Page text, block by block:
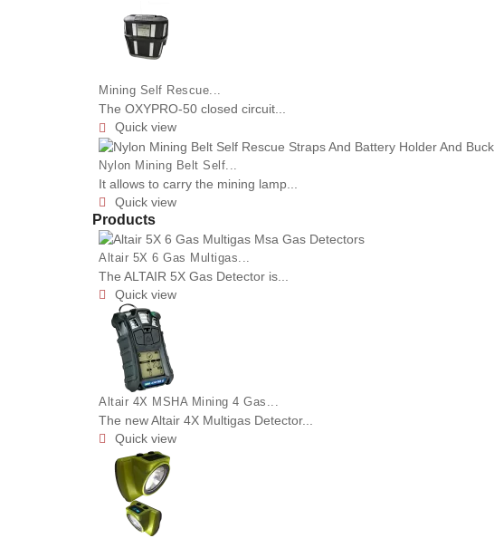
Mining Self Rescue...
The OXYPRO-50 closed circuit...
 Quick view
Nylon Mining Belt Self...
It allows to carry the mining lamp...
 Quick view
Products
Altair 5X 6 Gas Multigas...
The ALTAIR 5X Gas Detector is...
 Quick view
Altair 4X MSHA Mining 4 Gas...
The new Altair 4X Multigas Detector...
 Quick view